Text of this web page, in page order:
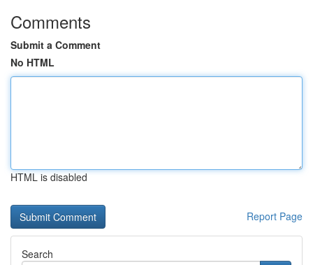
Comments
Submit a Comment
No HTML
HTML is disabled
Report Page
Search